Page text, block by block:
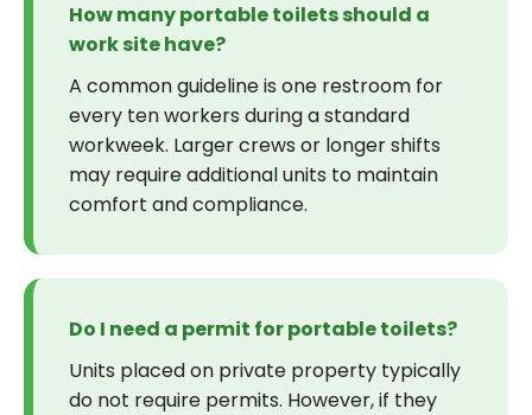
How many portable toilets should a
work site have?
A common guideline is one restroom for
every ten workers during a standard
workweek. Larger crews or longer shifts
may require additional units to maintain
comfort and compliance.
Do I need a permit for portable toilets?
Units placed on private property typically
do not require permits. However, if they